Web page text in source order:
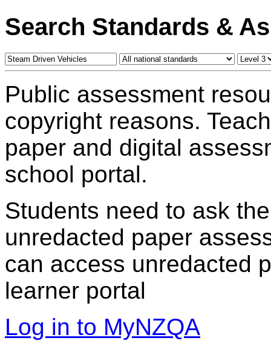
Search Standards &
Public assessment
copyright reasons.
paper and digital
school portal.
Students need to ask
unredacted paper
can access unredacted
learner portal
Log in to MyNZQA